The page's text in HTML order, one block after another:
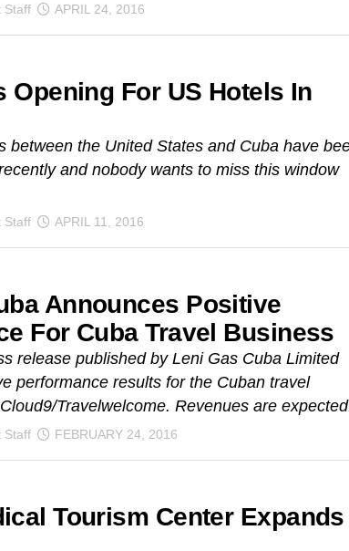
Staff APRIL 24, 2016
Opening For US Hotels In
between the United States and Cuba have
and nobody wants to miss this window
Staff APRIL 11, 2016
Announces Positive
For Cuba Travel Business
release published by Leni Gas Cuba Limited
performance results for the Cuban travel
Travelwelcome. Revenues are
Staff FEBRUARY 24, 2016
Tourism Center Expands